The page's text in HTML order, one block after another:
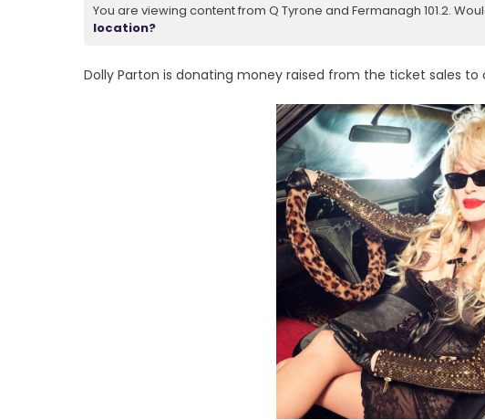
You are viewing content from Q Tyrone and Fermanagh 101.2.
location?
Dolly Parton is donating money raised from the ticket sales to